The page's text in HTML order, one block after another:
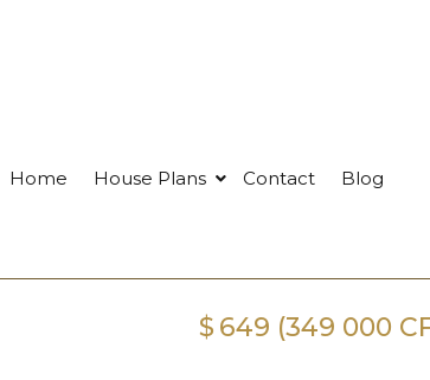
Home House Plans Contact Blog
$ 649 (349 000